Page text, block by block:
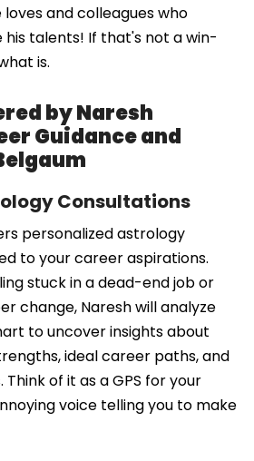
loves and colleagues who
talents! If that's not a win-
is.
by Naresh
Guidance and
Consultations
personalized astrology
to your career aspirations.
stuck in a dead-end job or
change, Naresh will analyze
to uncover insights about
ideal career paths, and
of it as a GPS for your
voice telling you to make